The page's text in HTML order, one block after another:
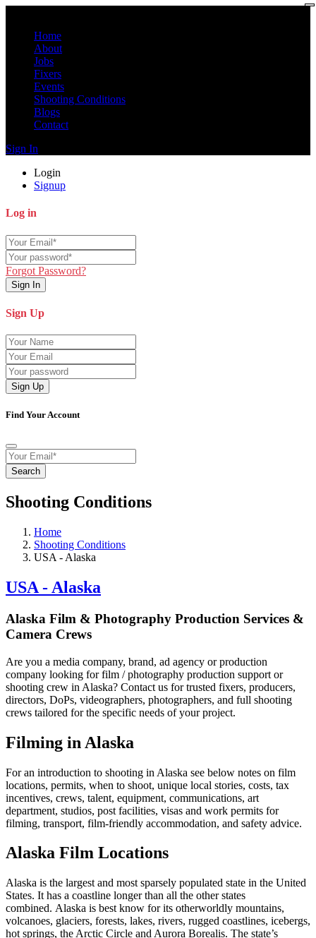
Home
About
Jobs
Fixers
Events
Shooting Conditions
Blogs
Contact
Sign In
Login
Signup
Log in
Forgot Password?
Sign In
Sign Up
Sign Up
Find Your Account
Search
Shooting Conditions
Home
Shooting Conditions
USA - Alaska
USA - Alaska
Alaska Film & Photography Production Services &
Camera Crews
Are you a media company, brand, ad agency or production
company looking for film / photography production support or
shooting crew in Alaska? Contact us for trusted fixers, producers,
directors, DoPs, videographers, photographers, and full shooting
crews tailored for the specific needs of your project.
Filming in Alaska
For an introduction to shooting in Alaska see below notes on film
locations, permits, when to shoot, unique local stories, costs, tax
incentives, crews, talent, equipment, communications, art
department, studios, post facilities, visas and work permits for
filming, transport, film-friendly accommodation, and safety advice.
Alaska Film Locations
Alaska is the largest and most sparsely populated state in the United
States. It has a coastline longer than all the other states
combined. Alaska is best know for its otherworldly mountains,
volcanoes, glaciers, forests, lakes, rivers, rugged coastlines, icebergs,
hot springs, the Arctic Circle and Aurora Borealis. The state’s